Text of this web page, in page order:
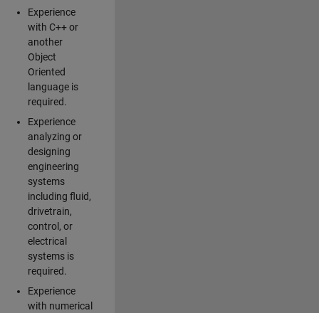
Experience
with C++ or
another
Object
Oriented
language is
required.
Experience
analyzing or
designing
engineering
systems
including fluid,
drivetrain,
control, or
electrical
systems is
required.
Experience
with numerical